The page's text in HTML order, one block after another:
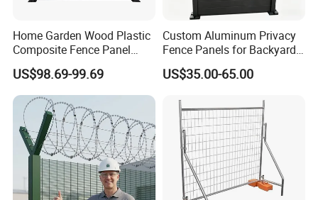
Home Garden Wood Plastic
Composite Fence Panel
Waterproof Wind Resistant
Easy Installation
US$98.69-99.69
Custom Aluminum Privacy
Fence Panels for Backyards
Patios and Gardens
US$35.00-65.00